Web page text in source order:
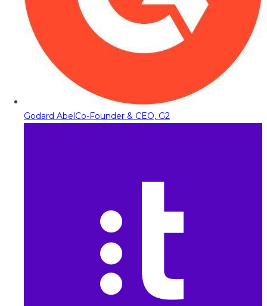
Godard AbelCo-Founder & CEO, G2